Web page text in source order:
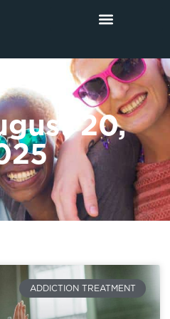
20,
ADDICTION TREATMENT